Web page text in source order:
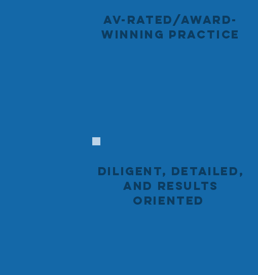
AV-RATED/AWARD-
WINNING PRACTICE
DILIGENT, DETAILED,
AND RESULTS
ORIENTED